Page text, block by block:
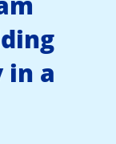
in a